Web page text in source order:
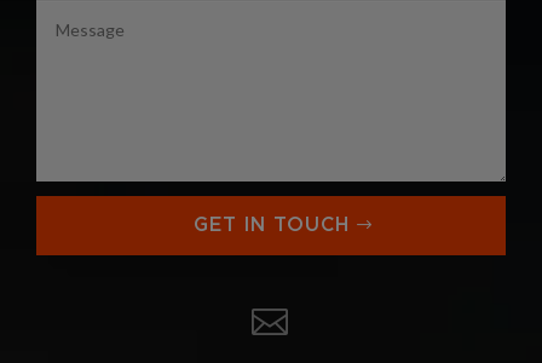
GET IN TOUCH
